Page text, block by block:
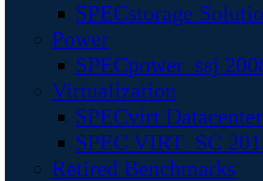
SPECstorage
Power
SPECpower_ssj
Virtualization
SPECvirt
SPEC VIRT_SC
Retired Benchmarks